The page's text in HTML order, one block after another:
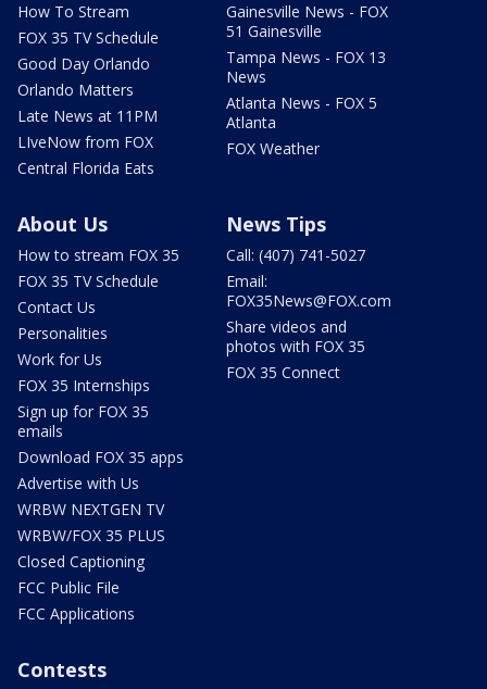
How To Stream
FOX 35 TV Schedule
Good Day Orlando
Orlando Matters
Late News at 11PM
LIveNow from FOX
Central Florida Eats
Gainesville News - FOX
51 Gainesville
Tampa News - FOX 13
News
Atlanta News - FOX 5
Atlanta
FOX Weather
About Us
How to stream FOX 35
FOX 35 TV Schedule
Contact Us
Personalities
Work for Us
FOX 35 Internships
Sign up for FOX 35
emails
Download FOX 35 apps
Advertise with Us
WRBW NEXTGEN TV
WRBW/FOX 35 PLUS
Closed Captioning
FCC Public File
FCC Applications
News Tips
Call: (407) 741-5027
Email:
FOX35News@FOX.com
Share videos and
photos with FOX 35
FOX 35 Connect
Contests